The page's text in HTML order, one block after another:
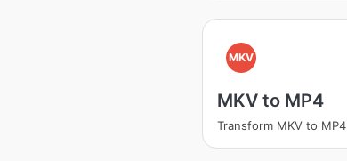
MKV
MKV to MP4
Transform MKV to MP4